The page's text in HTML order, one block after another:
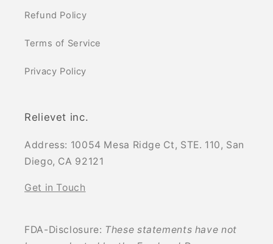
Refund Policy
Terms of Service
Privacy Policy
Relievet inc.
Address: 10054 Mesa Ridge Ct, STE. 110, San
Diego, CA 92121
Get in Touch
FDA-Disclosure: These statements have not